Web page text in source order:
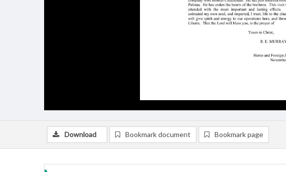
Download Bookmark document Bookmark page